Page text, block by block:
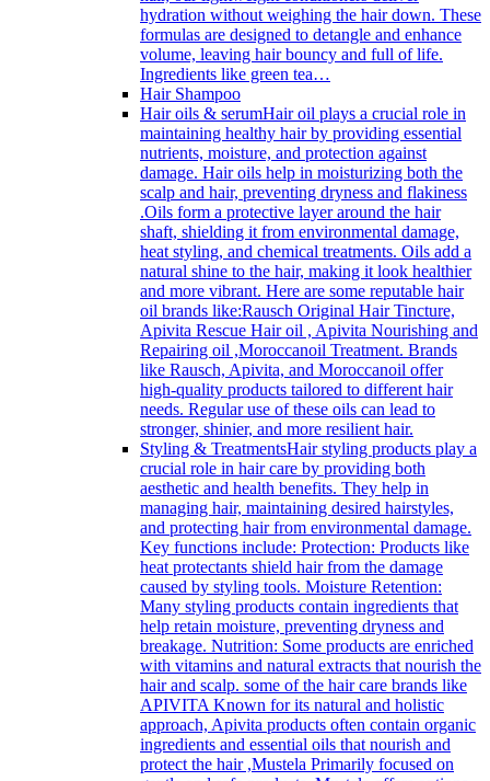
hydration without weighing the hair down. These
formulas are designed to detangle and enhance
volume, leaving hair bouncy and full of life.
Ingredients like green tea…
Hair Shampoo
Hair oils & serumHair oil plays a crucial role in
maintaining healthy hair by providing essential
nutrients, moisture, and protection against
damage. Hair oils help in moisturizing both the
scalp and hair, preventing dryness and flakiness
.Oils form a protective layer around the hair
shaft, shielding it from environmental damage,
heat styling, and chemical treatments. Oils add a
natural shine to the hair, making it look healthier
and more vibrant. Here are some reputable hair
oil brands like:Rausch Original Hair Tincture,
Apivita Rescue Hair oil , Apivita Nourishing and
Repairing oil ,Moroccanoil Treatment. Brands
like Rausch, Apivita, and Moroccanoil offer
high-quality products tailored to different hair
needs. Regular use of these oils can lead to
stronger, shinier, and more resilient hair.
Styling & TreatmentsHair styling products play a
crucial role in hair care by providing both
aesthetic and health benefits. They help in
managing hair, maintaining desired hairstyles,
and protecting hair from environmental damage.
Key functions include: Protection: Products like
heat protectants shield hair from the damage
caused by styling tools. Moisture Retention:
Many styling products contain ingredients that
help retain moisture, preventing dryness and
breakage. Nutrition: Some products are enriched
with vitamins and natural extracts that nourish the
hair and scalp. some of the hair care brands like
APIVITA Known for its natural and holistic
approach, Apivita products often contain organic
ingredients and essential oils that nourish and
protect the hair ,Mustela Primarily focused on